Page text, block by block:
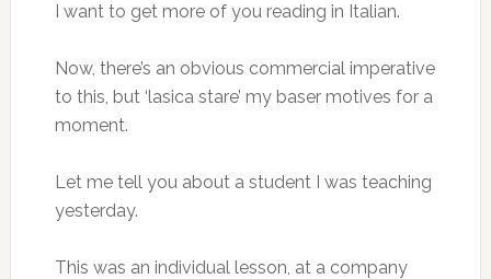
I want to get more of you reading in Italian.
Now, there’s an obvious commercial imperative
to this, but ‘lasica stare’ my baser motives for a
moment.
Let me tell you about a student I was teaching
yesterday.
This was an individual lesson, at a company